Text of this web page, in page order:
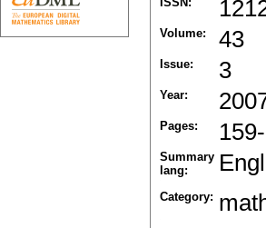
Volume: 43
Issue: 3
Year:
Pages:
Summary
lang:
Category: